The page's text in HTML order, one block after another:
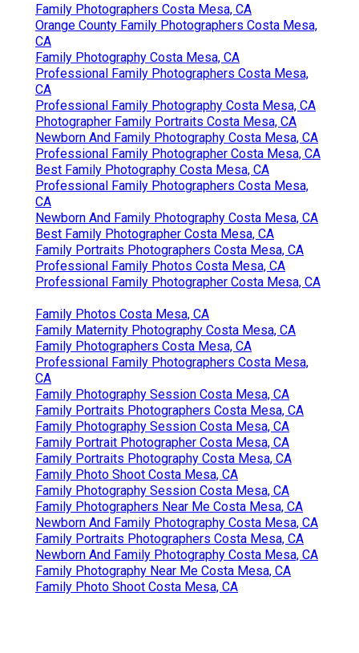
Family Photographers Costa Mesa, CA
Orange County Family Photographers Costa Mesa,
CA
Family Photography Costa Mesa, CA
Professional Family Photographers Costa Mesa,
CA
Professional Family Photography Costa Mesa, CA
Photographer Family Portraits Costa Mesa, CA
Newborn And Family Photography Costa Mesa, CA
Professional Family Photographer Costa Mesa, CA
Best Family Photography Costa Mesa, CA
Professional Family Photographers Costa Mesa,
CA
Newborn And Family Photography Costa Mesa, CA
Best Family Photographer Costa Mesa, CA
Family Portraits Photographers Costa Mesa, CA
Professional Family Photos Costa Mesa, CA
Professional Family Photographer Costa Mesa, CA
Family Photos Costa Mesa, CA
Family Maternity Photography Costa Mesa, CA
Family Photographers Costa Mesa, CA
Professional Family Photographers Costa Mesa,
CA
Family Photography Session Costa Mesa, CA
Family Portraits Photographers Costa Mesa, CA
Family Photography Session Costa Mesa, CA
Family Portrait Photographer Costa Mesa, CA
Family Portraits Photography Costa Mesa, CA
Family Photo Shoot Costa Mesa, CA
Family Photography Session Costa Mesa, CA
Family Photographers Near Me Costa Mesa, CA
Newborn And Family Photography Costa Mesa, CA
Family Portraits Photographers Costa Mesa, CA
Newborn And Family Photography Costa Mesa, CA
Family Photography Near Me Costa Mesa, CA
Family Photo Shoot Costa Mesa, CA